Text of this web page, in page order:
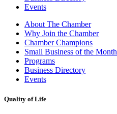
Events
About The Chamber
Why Join the Chamber
Chamber Champions
Small Business of the Month
Programs
Business Directory
Events
Quality of Life